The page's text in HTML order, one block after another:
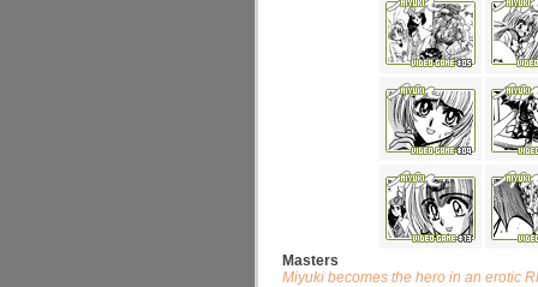
Masters
Miyuki becomes the hero in an erotic